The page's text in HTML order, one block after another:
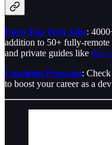
Euro Top Tech Jobs:
addition to 50+ fully-remote
and private guides like this
Coaching Program:
to boost your career as a